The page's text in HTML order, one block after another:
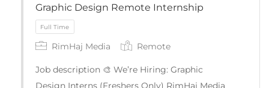
Graphic Design Remote Internship
RimHaj Media Remote
Job description 🎨 We’re Hiring: Graphic
Design Interns (Freshers Only) RimHaj Media